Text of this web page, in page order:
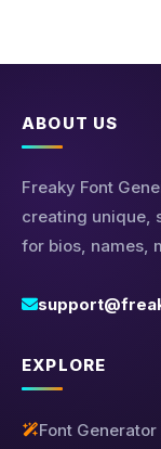
ABOUT US
Freaky Font
creating unique,
for bios, names,
EXPLORE
Font Generator